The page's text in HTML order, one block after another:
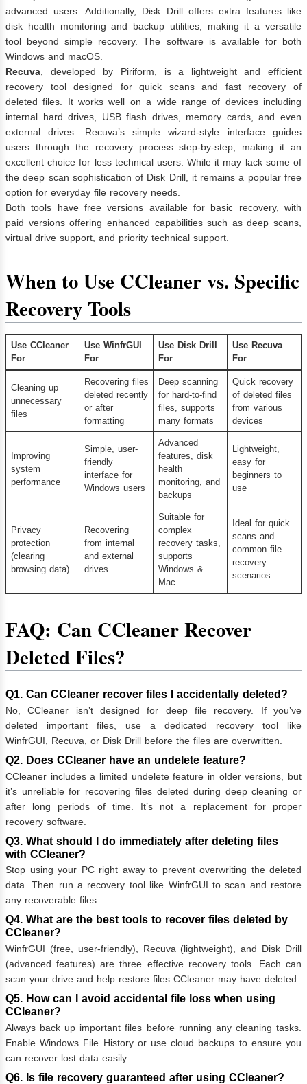
advanced users. Additionally, Disk Drill offers extra features like
disk health monitoring and backup utilities, making it a versatile
tool beyond simple recovery. The software is available for both
Windows and macOS.
Recuva, developed by Piriform, is a lightweight and efficient
recovery tool designed for quick scans and fast recovery of
deleted files. It works well on a wide range of devices including
internal hard drives, USB flash drives, memory cards, and even
external drives. Recuva’s simple wizard-style interface guides
users through the recovery process step-by-step, making it an
excellent choice for less technical users. While it may lack some of
the deep scan sophistication of Disk Drill, it remains a popular free
option for everyday file recovery needs.
Both tools have free versions available for basic recovery, with
paid versions offering enhanced capabilities such as deep scans,
virtual drive support, and priority technical support.
When to Use CCleaner vs. Specific
Recovery Tools
Use CCleaner
For
Use WinfrGUI
For
Use Disk Drill
For
Use Recuva
For
Cleaning up
unnecessary
files
Recovering files
deleted recently
or after
formatting
Deep scanning
for hard-to-find
files, supports
many formats
Quick recovery
of deleted files
from various
devices
Improving
system
performance
Simple, user-
friendly
interface for
Windows users
Advanced
features, disk
health
monitoring, and
backups
Lightweight,
easy for
beginners to
use
Privacy
protection
(clearing
browsing data)
Recovering
from internal
and external
drives
Suitable for
complex
recovery tasks,
supports
Windows &
Mac
Ideal for quick
scans and
common file
recovery
scenarios
FAQ: Can CCleaner Recover
Deleted Files?
Q1. Can CCleaner recover files I accidentally deleted?
No, CCleaner isn’t designed for deep file recovery. If you’ve
deleted important files, use a dedicated recovery tool like
WinfrGUI, Recuva, or Disk Drill before the files are overwritten.
Q2. Does CCleaner have an undelete feature?
CCleaner includes a limited undelete feature in older versions, but
it’s unreliable for recovering files deleted during deep cleaning or
after long periods of time. It’s not a replacement for proper
recovery software.
Q3. What should I do immediately after deleting files
with CCleaner?
Stop using your PC right away to prevent overwriting the deleted
data. Then run a recovery tool like WinfrGUI to scan and restore
any recoverable files.
Q4. What are the best tools to recover files deleted by
CCleaner?
WinfrGUI (free, user-friendly), Recuva (lightweight), and Disk Drill
(advanced features) are three effective recovery tools. Each can
scan your drive and help restore files CCleaner may have deleted.
Q5. How can I avoid accidental file loss when using
CCleaner?
Always back up important files before running any cleaning tasks.
Enable Windows File History or use cloud backups to ensure you
can recover lost data easily.
Q6. Is file recovery guaranteed after using CCleaner?